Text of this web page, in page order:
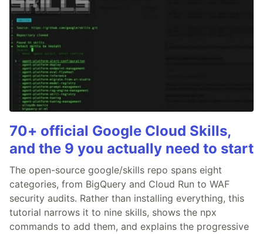
70+ official Google Cloud Skills,
and the 9 you actually need to start
The open-source google/skills repo spans eight
categories, from BigQuery and Cloud Run to WAF
security audits. Rather than installing everything, this
tutorial narrows it to nine skills, shows the npx
commands to add them, and explains the progressive